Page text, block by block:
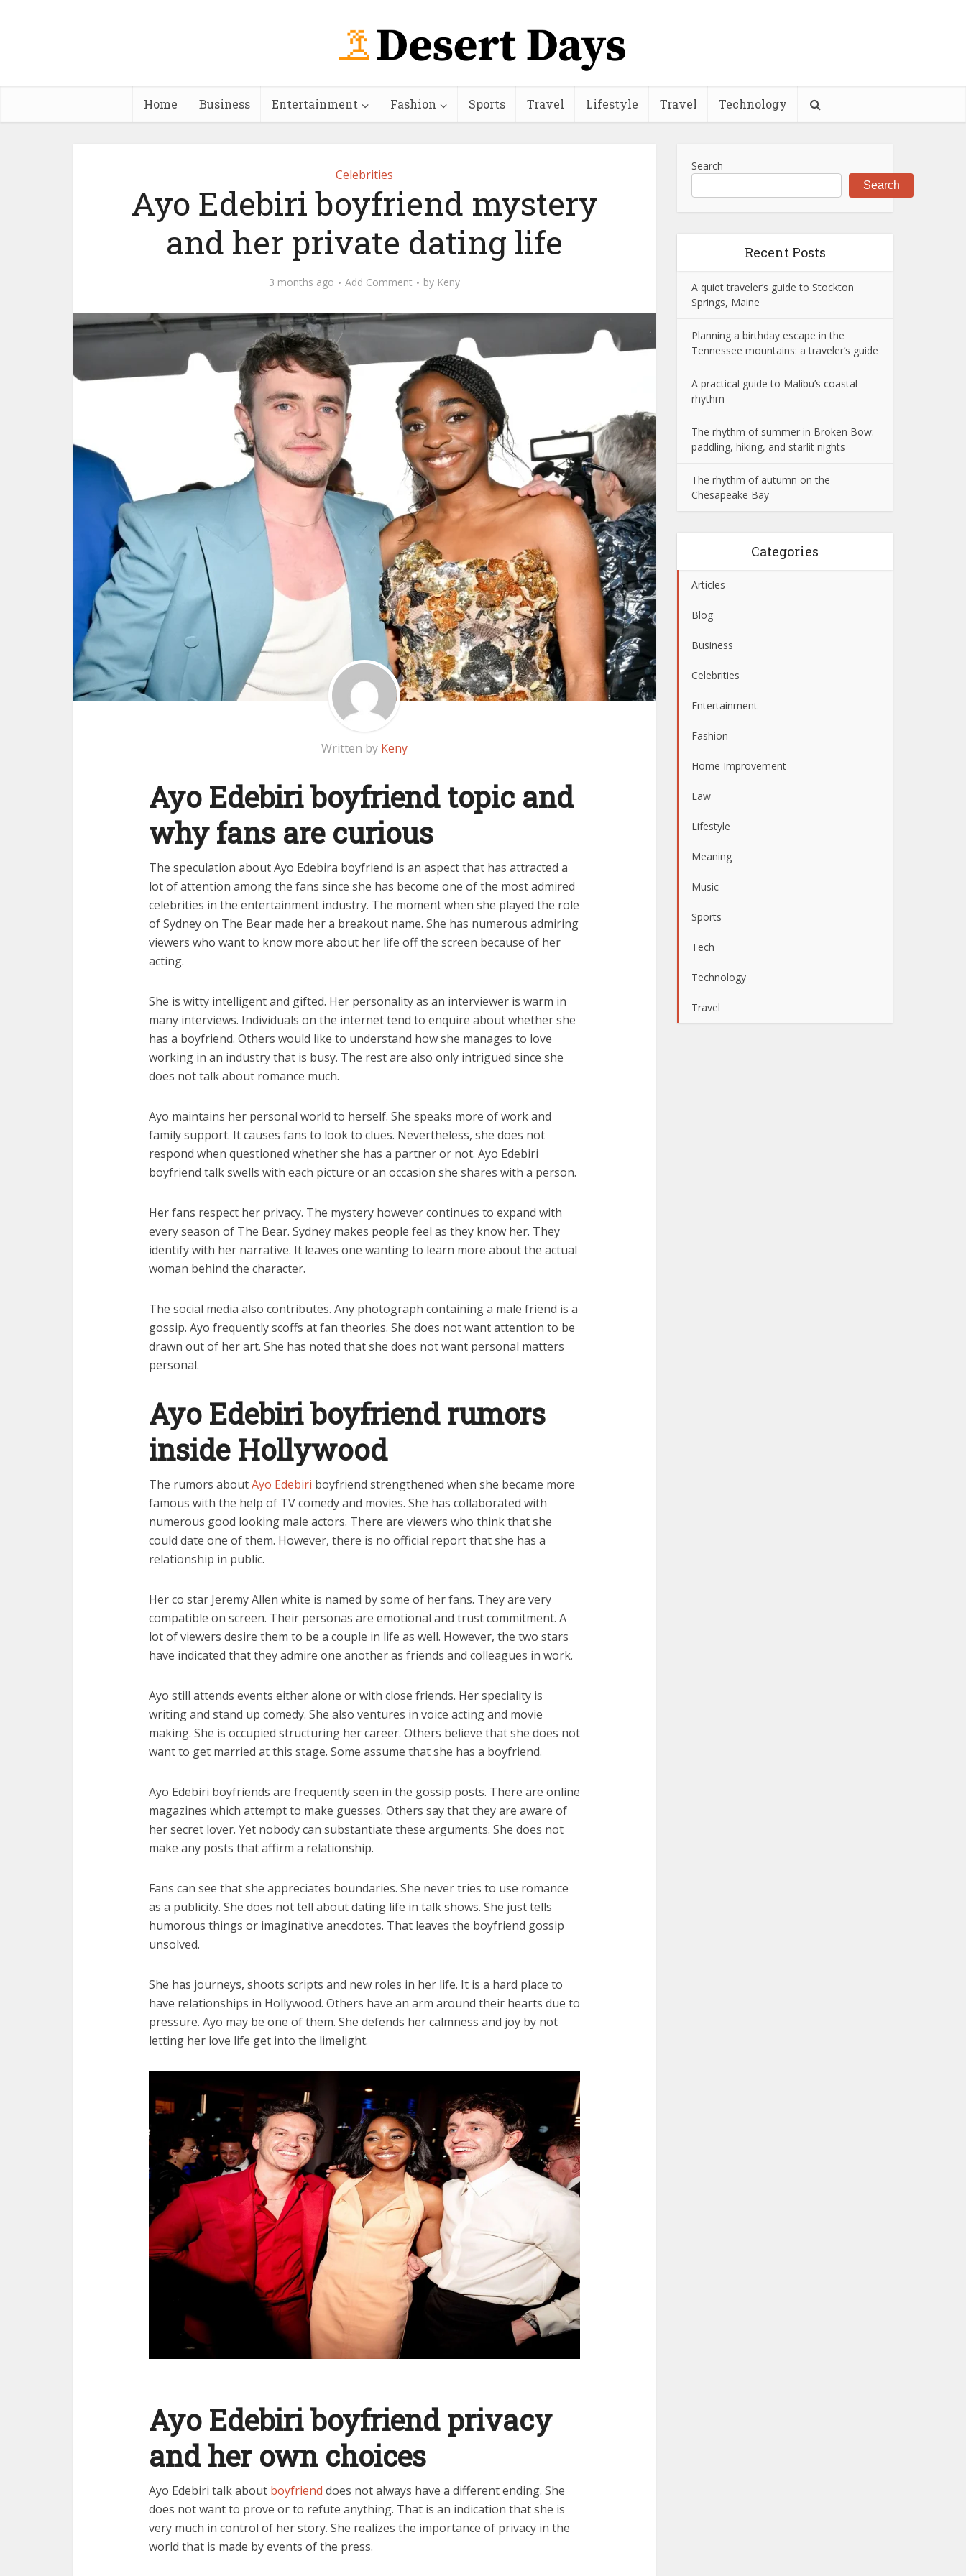
Home Business Entertainment Fashion Sports Travel Lifestyle Travel Technology
Celebrities
Ayo Edebiri boyfriend mystery
and her private dating life
3 months ago Add Comment by Keny
Written by Keny
Ayo Edebiri boyfriend topic and
why fans are curious
The speculation about Ayo Edebira boyfriend is an aspect that has attracted a
lot of attention among the fans since she has become one of the most admired
celebrities in the entertainment industry. The moment when she played the role
of Sydney on The Bear made her a breakout name. She has numerous admiring
viewers who want to know more about her life off the screen because of her
acting.
She is witty intelligent and gifted. Her personality as an interviewer is warm in
many interviews. Individuals on the internet tend to enquire about whether she
has a boyfriend. Others would like to understand how she manages to love
working in an industry that is busy. The rest are also only intrigued since she
does not talk about romance much.
Ayo maintains her personal world to herself. She speaks more of work and
family support. It causes fans to look to clues. Nevertheless, she does not
respond when questioned whether she has a partner or not. Ayo Edebiri
boyfriend talk swells with each picture or an occasion she shares with a person.
Her fans respect her privacy. The mystery however continues to expand with
every season of The Bear. Sydney makes people feel as they know her. They
identify with her narrative. It leaves one wanting to learn more about the actual
woman behind the character.
The social media also contributes. Any photograph containing a male friend is a
gossip. Ayo frequently scoffs at fan theories. She does not want attention to be
drawn out of her art. She has noted that she does not want personal matters
personal.
Ayo Edebiri boyfriend rumors
inside Hollywood
The rumors aboutAyo Edebiri boyfriend strengthened when she became more
famous with the help of TV comedy and movies. She has collaborated with
numerous good looking male actors. There are viewers who think that she
could date one of them. However, there is no official report that she has a
relationship in public.
Her co star Jeremy Allen white is named by some of her fans. They are very
compatible on screen. Their personas are emotional and trust commitment. A
lot of viewers desire them to be a couple in life as well. However, the two stars
have indicated that they admire one another as friends and colleagues in work.
Ayo still attends events either alone or with close friends. Her speciality is
writing and stand up comedy. She also ventures in voice acting and movie
making. She is occupied structuring her career. Others believe that she does not
want to get married at this stage. Some assume that she has a boyfriend.
Ayo Edebiri boyfriends are frequently seen in the gossip posts. There are online
magazines which attempt to make guesses. Others say that they are aware of
her secret lover. Yet nobody can substantiate these arguments. She does not
make any posts that affirm a relationship.
Fans can see that she appreciates boundaries. She never tries to use romance
as a publicity. She does not tell about dating life in talk shows. She just tells
humorous things or imaginative anecdotes. That leaves the boyfriend gossip
unsolved.
She has journeys, shoots scripts and new roles in her life. It is a hard place to
have relationships in Hollywood. Others have an arm around their hearts due to
pressure. Ayo may be one of them. She defends her calmness and joy by not
letting her love life get into the limelight.
Ayo Edebiri boyfriend privacy
and her own choices
Ayo Edebiri talk about boyfriend does not always have a different ending. She
does not want to prove or to refute anything. That is an indication that she is
very much in control of her story. She realizes the importance of privacy in the
world that is made by events of the press.
Search
Search
Recent Posts
A quiet traveler’s guide to Stockton
Springs, Maine
Planning a birthday escape in the
Tennessee mountains: a traveler’s guide
A practical guide to Malibu’s coastal
rhythm
The rhythm of summer in Broken Bow:
paddling, hiking, and starlit nights
The rhythm of autumn on the
Chesapeake Bay
Categories
Articles
Blog
Business
Celebrities
Entertainment
Fashion
Home Improvement
Law
Lifestyle
Meaning
Music
Sports
Tech
Technology
Travel